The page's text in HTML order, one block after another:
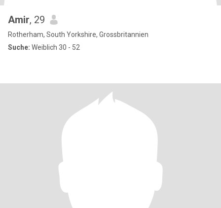
Amir, 29
Rotherham, South Yorkshire, Grossbritannien
Suche: Weiblich 30 - 52